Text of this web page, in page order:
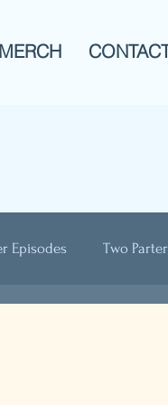
MERCH
Episodes Two